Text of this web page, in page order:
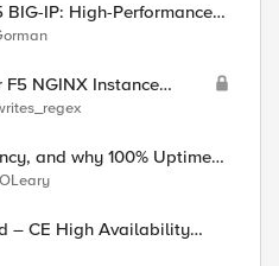
BIG-IP: High-Performance
NGINX Instance
and why 100% Uptime
– CE High Availability
Exploration